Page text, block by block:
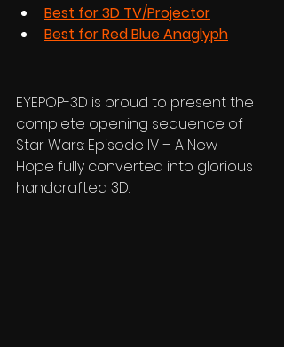
Best for 3D TV/Projector
Best for Red Blue Anaglyph
EYEPOP-3D is proud to present the
complete opening sequence of
Star Wars: Episode IV – A New
Hope fully converted into glorious
handcrafted 3D.